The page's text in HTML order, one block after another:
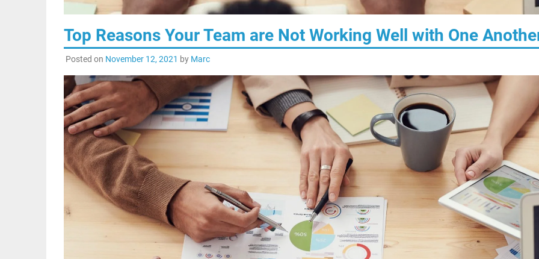
Top Reasons Your Team are Not Working Well with One
Posted on November 12, 2021 by Marc